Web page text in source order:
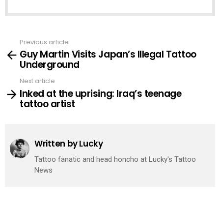
more
Previous article
Guy Martin Visits Japan’s Illegal Tattoo
Underground
Next article
Inked at the uprising: Iraq’s teenage
tattoo artist
Written byLucky
Tattoo fanatic and head honcho at Lucky's Tattoo
News